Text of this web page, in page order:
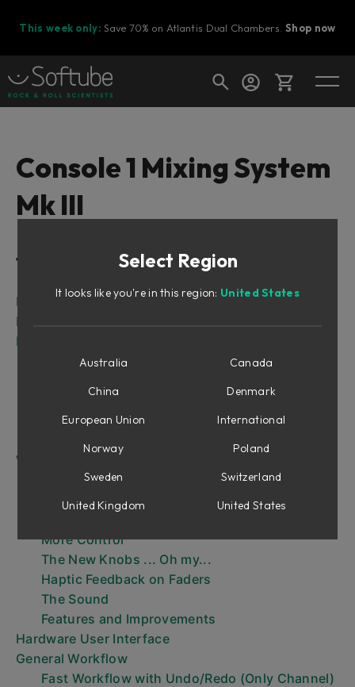
This week only: Save 70% on Atlantis Dual Chambers.Shop now
Ready to fill your cart with awesome
Console 1 Mixing System
Mk III
Table of Contents
Related manuals
Foreword
First Time with Console 1
Installation
Your first session
What’s New in Mk III?
Load MIDI Modules in Console 1 Channel
Sections
More Control
The New Knobs ... Oh my...
Haptic Feedback on Faders
The Sound
Features and Improvements
Hardware User Interface
General Workflow
Fast Workflow with Undo/Redo (Only Channel)
Select Region
It looks like you're in this region: United States
Australia
Canada
China
Denmark
European Union
International
Norway
Poland
Sweden
Switzerland
United Kingdom
United States